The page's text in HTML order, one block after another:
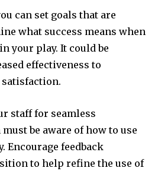
can set goals that are
what success means when
your play. It could be
effectiveness to
staff for seamless
must be aware of how to use
Encourage feedback
to help refine the use of